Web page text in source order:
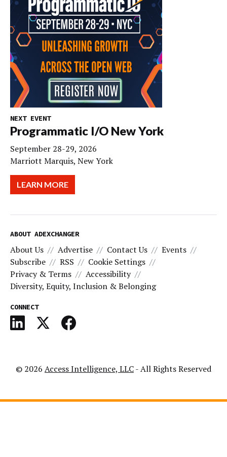
NEXT EVENT
Programmatic I/O New York
September 28-29, 2026
Marriott Marquis, New York
LEARN MORE
ABOUT ADEXCHANGER
About Us Advertise Contact Us
Events
Subscribe
RSS
Cookie Settings
Privacy & Terms
Accessibility
Diversity, Equity, Inclusion & Belonging
CONNECT
© 2026 Access Intelligence, LLC- All Rights Reserved